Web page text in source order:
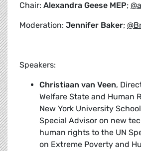
Chair: Alexandra Geese MEP;
Moderation: Jennifer Baker;
Speakers:
Christiaan van Veen,
Welfare State and Human
New York University
Special Advisor on new
human rights to the UN
on Extreme Poverty and